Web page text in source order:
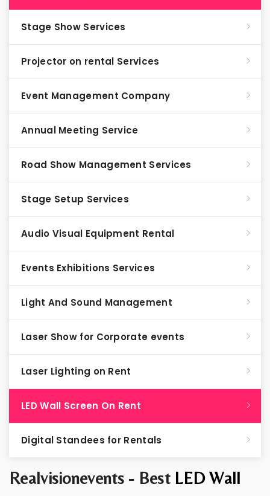
Realvisionevents - Best LED Wall
Stage Show Services
Projector on rental Services
Event Management Company
Annual Meeting Service
Road Show Management Services
Stage Setup Services
Audio Visual Equipment Rental
Events Exhibitions Services
Light And Sound Management
Laser Show for Corporate events
Laser Lighting on Rent
LED Wall Screen On Rent
Digital Standees for Rentals